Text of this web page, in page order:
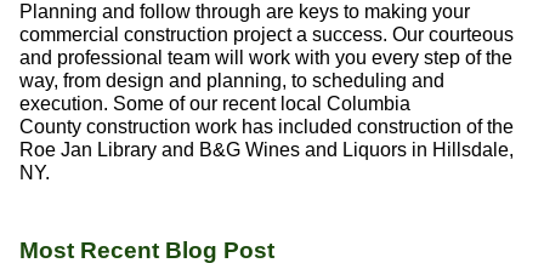
Planning and follow through are keys to making your
commercial construction project a success. Our courteous
and professional team will work with you every step of the
way, from design and planning, to scheduling and
execution. Some of our recent local Columbia
County construction work has included construction of the
Roe Jan Library and B&G Wines and Liquors in Hillsdale,
NY.
Most Recent Blog Post